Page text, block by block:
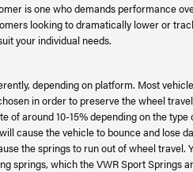
is one who demands performance
looking to dramatically lower or
your individual needs.
depending on platform. Most
in order to preserve the wheel
of around 10-15% depending on the
cause the vehicle to bounce and lose
the springs to run out of wheel travel.
springs, which the VWR Sport Springs